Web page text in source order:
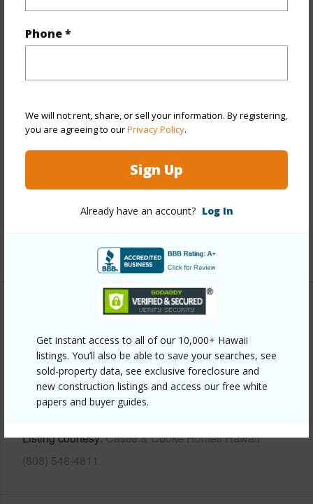
Phone *
We will not rent, share, or sell your information. By registering,
you are agreeing to ourPrivacy Policy.
Sign Up
Already have an account? Log In
Get instant access to all of our 10,000+ Hawaii
listings. You’ll also be able to save your searches, see
sold-property data, see exclusive foreclosure and
new construction listings and access our free white
papers and buyer guides.
Property Features
Year Built 2025
Style
CPR,Detach Single Family
Construction Double Wall,Slab,Steel Frame
Roofing Asphalt Shingle
+13 More (Log in to View)
Link to this page
https://www.locationshawaii.com/buy/oahu/waipahu/koa-
ridge/94-1672-moleokekoa-street/?
Listing courtesy Castle & Cooke Homes Hawaii
(808) 548-4811